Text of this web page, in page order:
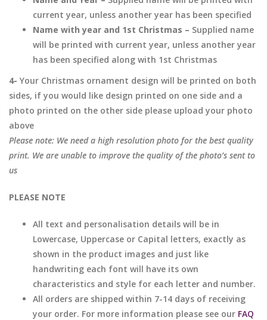
current year, unless another year has been specified
Name with year and 1st Christmas – Supplied name
will be printed with current year, unless another year
has been specified along with 1st Christmas
4- Your Christmas ornament design will be printed on both
sides, if you would like design printed on one side and a
photo printed on the other side please upload your photo
above
Please note: We need a high resolution photo for the best quality
print. We are unable to improve the quality of the photo’s sent to
us
PLEASE NOTE
All text and personalisation details will be in
Lowercase, Uppercase or Capital letters, exactly as
shown in the product images and just like
handwriting each font will have its own
characteristics and style for each letter and number.
All orders are shipped within 7-14 days of receiving
your order. For more information please see our FAQ